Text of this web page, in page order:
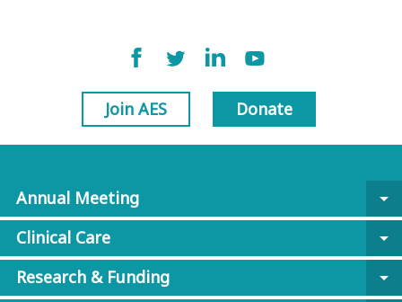
Join AES Donate
Annual Meeting
arrow_drop_down
Clinical Care
arrow_drop_down
Research & Funding
arrow_drop_down